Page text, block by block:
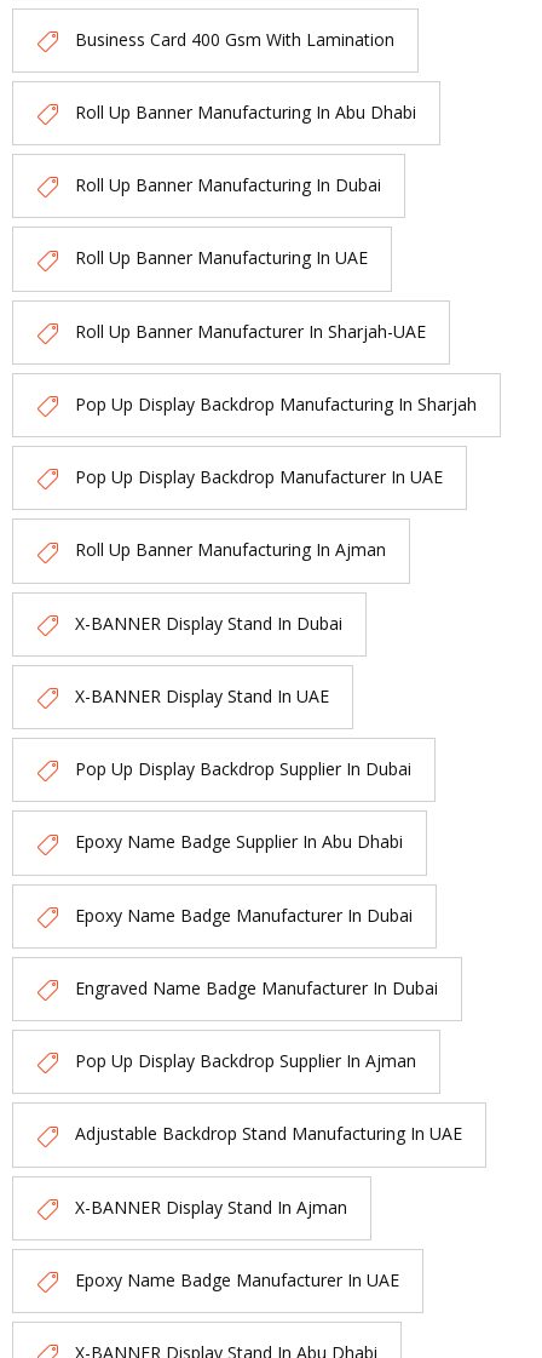
Business Card 400 Gsm With Lamination
Roll Up Banner Manufacturing In Abu Dhabi
Roll Up Banner Manufacturing In Dubai
Roll Up Banner Manufacturing In UAE
Roll Up Banner Manufacturer In Sharjah-UAE
Pop Up Display Backdrop Manufacturing In Sharjah
Pop Up Display Backdrop Manufacturer In UAE
Roll Up Banner Manufacturing In Ajman
X-BANNER Display Stand In Dubai
X-BANNER Display Stand In UAE
Pop Up Display Backdrop Supplier In Dubai
Epoxy Name Badge Supplier In Abu Dhabi
Epoxy Name Badge Manufacturer In Dubai
Engraved Name Badge Manufacturer In Dubai
Pop Up Display Backdrop Supplier In Ajman
Adjustable Backdrop Stand Manufacturing In UAE
X-BANNER Display Stand In Ajman
Epoxy Name Badge Manufacturer In UAE
X-BANNER Display Stand In Abu Dhabi